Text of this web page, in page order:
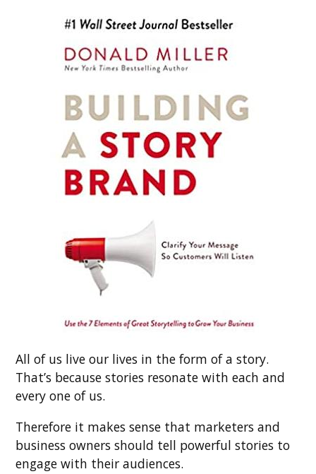
All of us live our lives in the form of a story.
That’s because stories resonate with each and
every one of us.
Therefore it makes sense that marketers and
business owners should tell powerful stories to
engage with their audiences.